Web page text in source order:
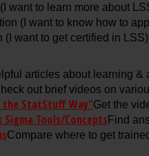
want to learn more about
(I want to know how to
(I want to get certified in LSS)
articles about learning &
out brief videos on
the StatStuff Way"Get the
Tools/ConceptsFind
Compare where to get